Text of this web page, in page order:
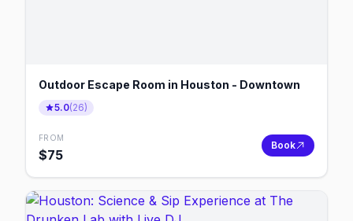
Outdoor Escape Room in Houston - Downtown
5.0(26)
FROM
$75
Book